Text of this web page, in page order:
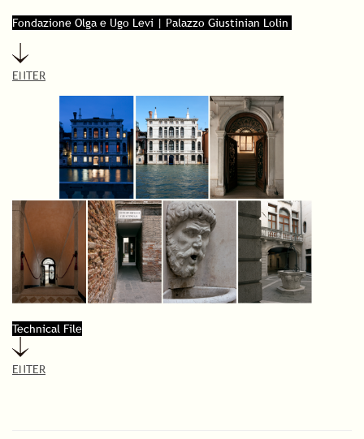
Fondazione Olga e Ugo Levi | Palazzo Giustinian Lolin
ENTER
Technical File
ENTER